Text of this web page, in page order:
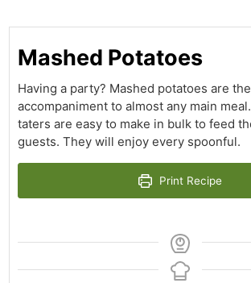
Mashed Potatoes
Having a party? Mashed potatoes are
accompaniment to almost any main
taters are easy to make in bulk to feed
guests. They will enjoy every spoonful.
Print Recipe